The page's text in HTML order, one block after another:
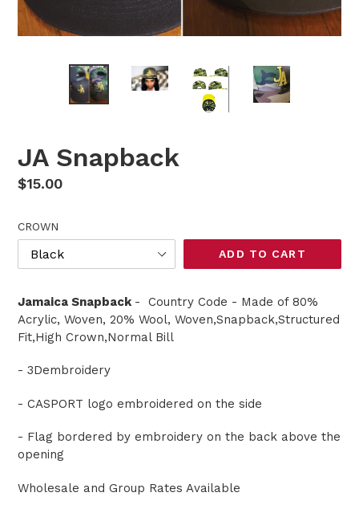
JA Snapback
Regular
$15.00
CROWN
ADD TO CART
Jamaica Snapback - Country Code - Made of 80%
Acrylic, Woven, 20% Wool, Woven,Snapback,Structured
Fit,High Crown,Normal Bill
- 3Dembroidery
- CASPORT logo embroidered on the side
- Flag bordered by embroidery on the back above the
opening
Wholesale and Group Rates Available